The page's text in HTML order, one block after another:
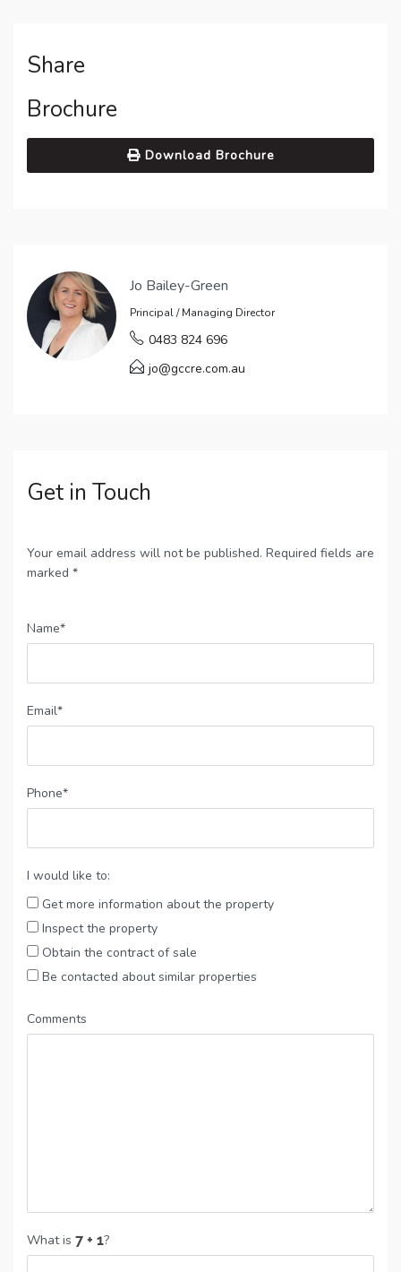
Share
Brochure
Download Brochure
Jo Bailey-Green
Principal / Managing Director
0483 824 696
jo@gccre.com.au
Get in Touch
Your email address will not be published. Required fields are
marked *
Name*
Email*
Phone*
I would like to:
Get more information about the property
Inspect the property
Obtain the contract of sale
Be contacted about similar properties
Comments
What is ?